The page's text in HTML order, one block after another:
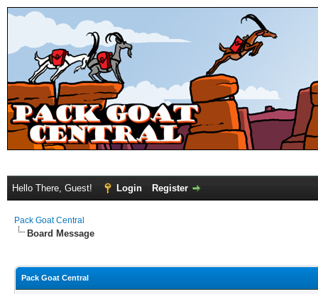
Hello There, Guest! Login Register
Pack Goat Central
Board Message
Pack Goat Central